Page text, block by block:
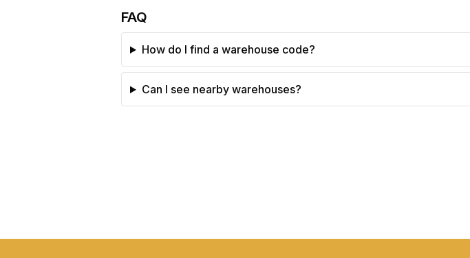
FAQ
How do I find a warehouse code?
Can I see nearby warehouses?